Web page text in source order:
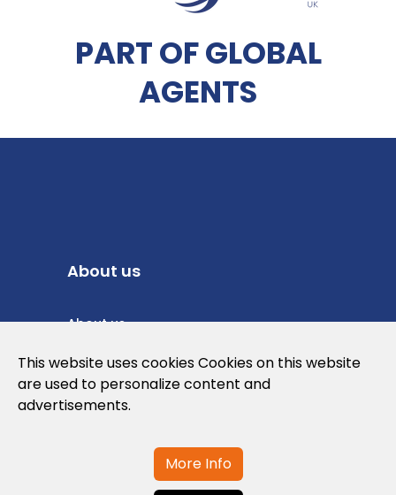
PART OF GLOBAL
AGENTS
About us
About us
Privacy Policy
Cookies Policy
This website uses cookies Cookies on this website
are used to personalize content and
advertisements.
More Info